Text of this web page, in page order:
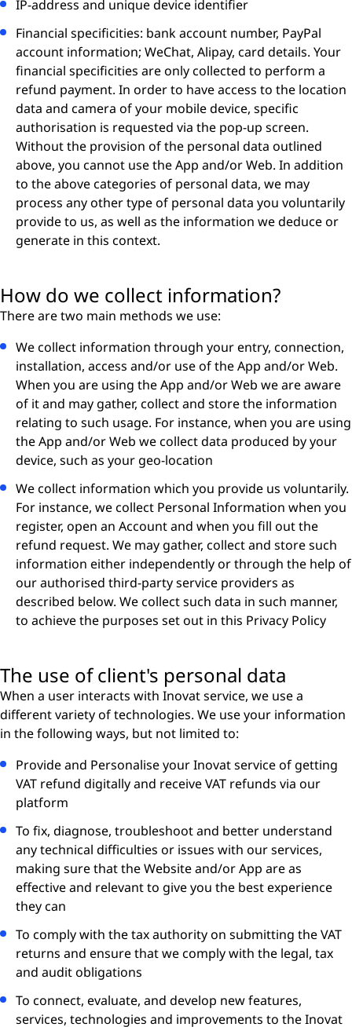
IP-address and unique device identifier
Financial specificities: bank account number, PayPal
account information; WeChat, Alipay, card details. Your
financial specificities are only collected to perform a
refund payment. In order to have access to the location
data and camera of your mobile device, specific
authorisation is requested via the pop-up screen.
Without the provision of the personal data outlined
above, you cannot use the App and/or Web. In addition
to the above categories of personal data, we may
process any other type of personal data you voluntarily
provide to us, as well as the information we deduce or
generate in this context.
How do we collect information?
There are two main methods we use:
We collect information through your entry, connection,
installation, access and/or use of the App and/or Web.
When you are using the App and/or Web we are aware
of it and may gather, collect and store the information
relating to such usage. For instance, when you are using
the App and/or Web we collect data produced by your
device, such as your geo-location
We collect information which you provide us voluntarily.
For instance, we collect Personal Information when you
register, open an Account and when you ﬁll out the
refund request. We may gather, collect and store such
information either independently or through the help of
our authorised third-party service providers as
described below. We collect such data in such manner,
to achieve the purposes set out in this Privacy Policy
The use of client's personal data
When a user interacts with Inovat service, we use a
different variety of technologies. We use your information
in the following ways, but not limited to:
Provide and Personalise your Inovat service of getting
VAT refund digitally and receive VAT refunds via our
platform
To fix, diagnose, troubleshoot and better understand
any technical difficulties or issues with our services,
making sure that the Website and/or App are as
effective and relevant to give you the best experience
they can
To comply with the tax authority on submitting the VAT
returns and ensure that we comply with the legal, tax
and audit obligations
To connect, evaluate, and develop new features,
services, technologies and improvements to the Inovat